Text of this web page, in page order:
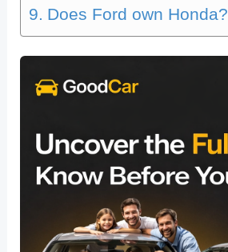
Does Ford own Honda?